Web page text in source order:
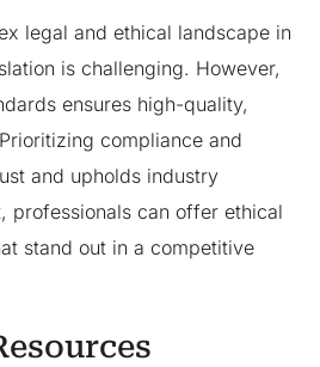
legal and ethical landscape in
is challenging. However,
ensures high-quality,
compliance and
and upholds industry
professionals can offer ethical
stand out in a competitive